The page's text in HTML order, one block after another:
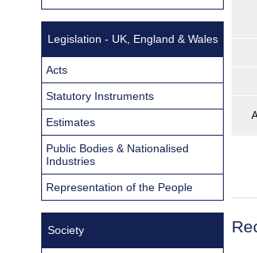
Legislation - UK, England & Wales
Acts
Statutory Instruments
Estimates
Public Bodies & Nationalised
Industries
Representation of the People
Society